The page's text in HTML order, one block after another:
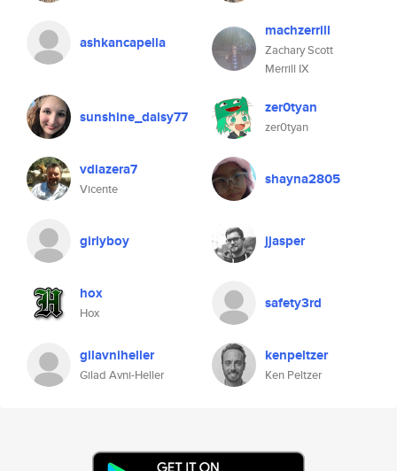
ashkancapella
machzerrill
Zachary Scott
Merrill IX
sunshine_daisy77 zer0tyan
zer0tyan
vdiazera7
Vicente
shayna2805
girlyboy jjasper
hox
Hox
safety3rd
gilavniheller
Gilad Avni-Heller
kenpeltzer
Ken Peltzer